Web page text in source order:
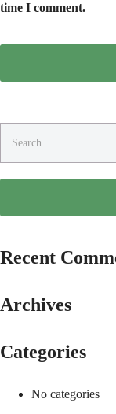
time I comment.
for:
Recent
Archives
Categories
No categories